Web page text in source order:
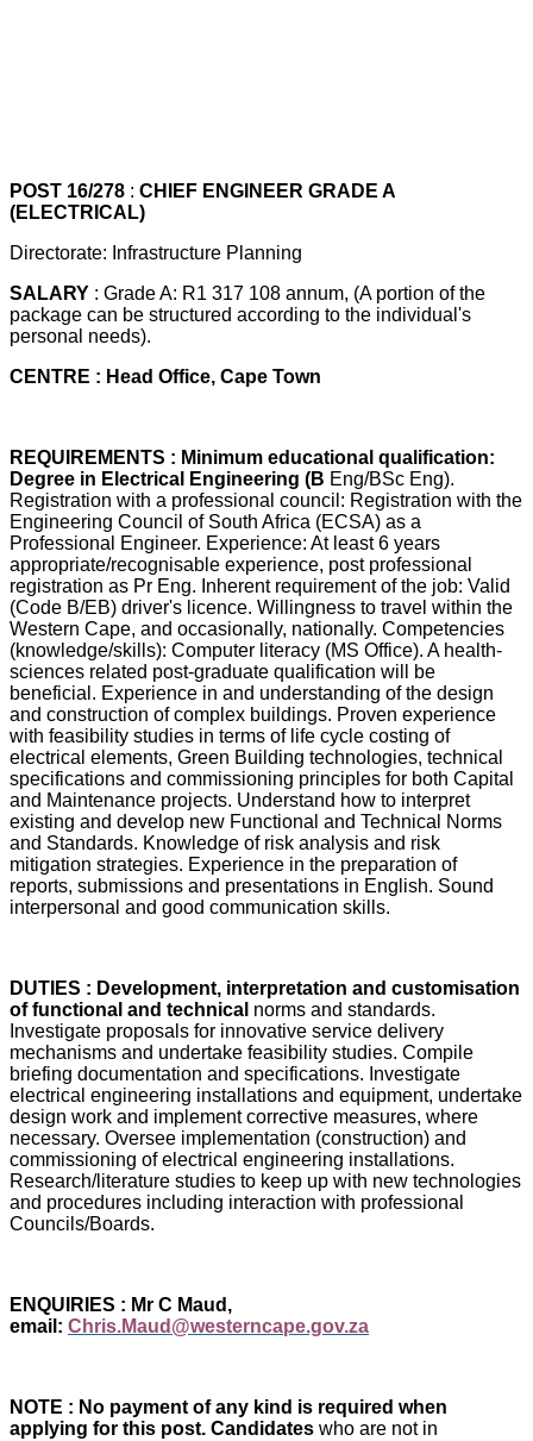
POST 16/278 : CHIEF ENGINEER GRADE A
(ELECTRICAL)
Directorate: Infrastructure Planning
SALARY : Grade A: R1 317 108 annum, (A portion of the
package can be structured according to the individual's
personal needs).
CENTRE : Head Office, Cape Town
REQUIREMENTS : Minimum educational qualification:
Degree in Electrical Engineering (B Eng/BSc Eng).
Registration with a professional council: Registration with the
Engineering Council of South Africa (ECSA) as a
Professional Engineer. Experience: At least 6 years
appropriate/recognisable experience, post professional
registration as Pr Eng. Inherent requirement of the job: Valid
(Code B/EB) driver's licence. Willingness to travel within the
Western Cape, and occasionally, nationally. Competencies
(knowledge/skills): Computer literacy (MS Office). A health-
sciences related post-graduate qualification will be
beneficial. Experience in and understanding of the design
and construction of complex buildings. Proven experience
with feasibility studies in terms of life cycle costing of
electrical elements, Green Building technologies, technical
specifications and commissioning principles for both Capital
and Maintenance projects. Understand how to interpret
existing and develop new Functional and Technical Norms
and Standards. Knowledge of risk analysis and risk
mitigation strategies. Experience in the preparation of
reports, submissions and presentations in English. Sound
interpersonal and good communication skills.
DUTIES : Development, interpretation and customisation
of functional and technical norms and standards.
Investigate proposals for innovative service delivery
mechanisms and undertake feasibility studies. Compile
briefing documentation and specifications. Investigate
electrical engineering installations and equipment, undertake
design work and implement corrective measures, where
necessary. Oversee implementation (construction) and
commissioning of electrical engineering installations.
Research/literature studies to keep up with new technologies
and procedures including interaction with professional
Councils/Boards.
ENQUIRIES : Mr C Maud,
email: Chris.Maud@westerncape.gov.za
NOTE : No payment of any kind is required when
applying for this post. Candidates who are not in